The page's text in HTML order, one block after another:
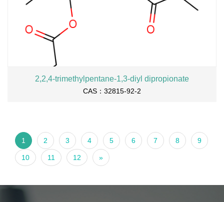
2,2,4-trimethylpentane-1,3-diyl dipropionate
CAS：32815-92-2
1 2 3 4 5 6 7 8 9
10 11 12 »